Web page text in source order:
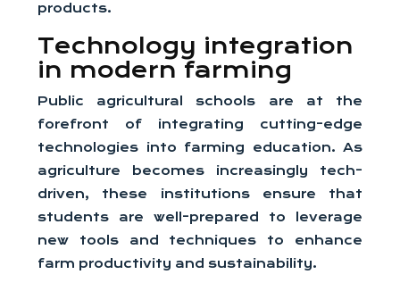
products.
Technology integration
in modern farming
Public agricultural schools are at the
forefront of integrating cutting-edge
technologies into farming education. As
agriculture becomes increasingly tech-
driven, these institutions ensure that
students are well-prepared to leverage
new tools and techniques to enhance
farm productivity and sustainability.